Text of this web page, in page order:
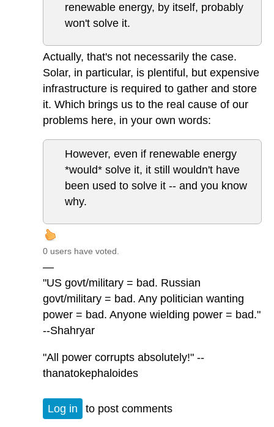
renewable energy, by itself, probably
won't solve it.
Actually, that's not necessarily the case.
Solar, in particular, is plentiful, but expensive
infrastructure is required to gather and store
it. Which brings us to the real cause of our
problems here, in your own words:
However, even if renewable energy
*would* solve it, it still wouldn't have
been used to solve it -- and you know
why.
0 users have voted.
—
"US govt/military = bad. Russian
govt/military = bad. Any politician wanting
power = bad. Anyone wielding power = bad."
--Shahryar
"All power corrupts absolutely!" --
thanatokephaloides
Log in to post comments